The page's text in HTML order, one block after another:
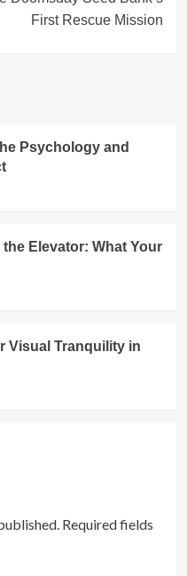
First Rescue Mission
Psychology and
Elevator: What Your
Visual Tranquility in
Required fields